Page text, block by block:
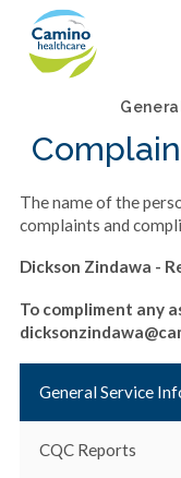
The name of the
complaints and
Dickson Zindawa -
To compliment any
General Service
CQC Reports